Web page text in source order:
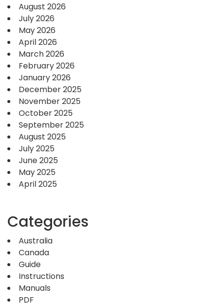
August 2026
July 2026
May 2026
April 2026
March 2026
February 2026
January 2026
December 2025
November 2025
October 2025
September 2025
August 2025
July 2025
June 2025
May 2025
April 2025
Categories
Australia
Canada
Guide
Instructions
Manuals
PDF